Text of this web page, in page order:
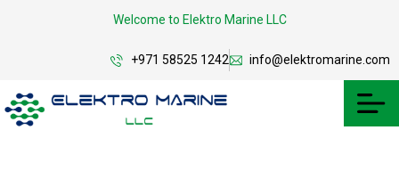
Welcome to Elektro Marine LLC
+971 58525 1242 info@elektromarine.com